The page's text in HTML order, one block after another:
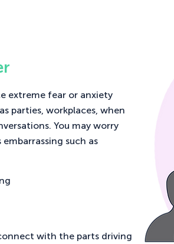
extreme fear or anxiety
parties, workplaces, when
You may worry
such as
with the parts driving